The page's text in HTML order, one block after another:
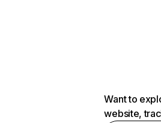
Want to
website,